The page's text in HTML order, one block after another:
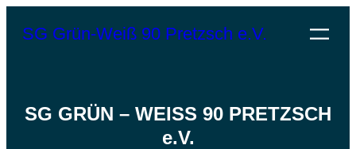
Inhalt
SG Grün-Weiß 90 Pretzsch e.V.
SG GRÜN – WEISS 90 PRETZSCH
e.V.